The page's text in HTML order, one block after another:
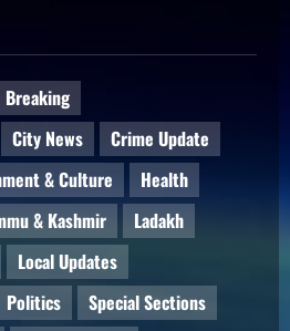
Breaking
City News
Crime Update
& Culture
Health
& Kashmir
Ladakh
Local Updates
Politics
Special Sections